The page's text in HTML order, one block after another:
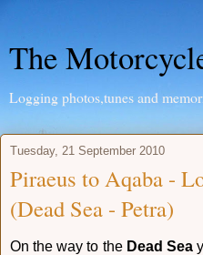
The
Logging photos,tunes and
Tuesday, 21 September 2010
Piraeus to Aqaba -
(Dead Sea - Petra)
On the way to the Dead Sea